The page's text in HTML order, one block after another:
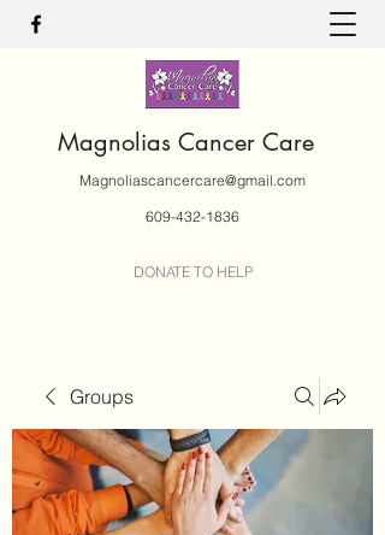
Magnolias Cancer Care
Magnoliascancercare@gmail.com
609-432-1836
DONATE TO HELP
Groups